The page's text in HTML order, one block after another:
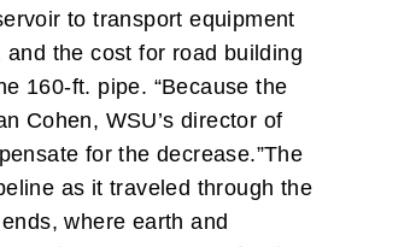
to transport equipment
the cost for road building
160-ft. pipe. “Because the
Cohen, WSU’s director of
for the decrease.”The
as it traveled through the
where earth and